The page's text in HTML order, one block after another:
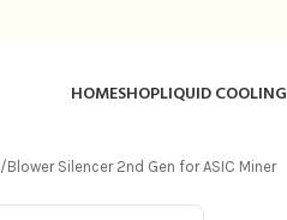
HOMESHOPLIQUID COOLING
/Blower Silencer 2nd Gen for ASIC Miner